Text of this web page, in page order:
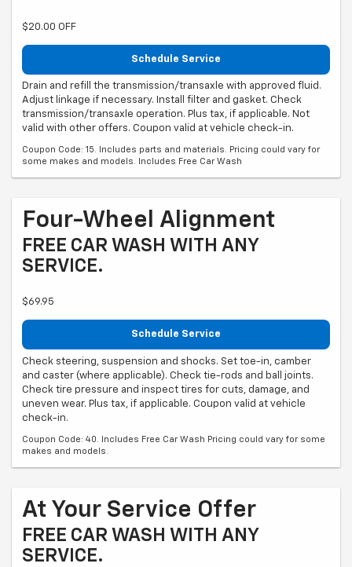
$20.00 OFF
Schedule Service
Drain and refill the transmission/transaxle with approved fluid.
Adjust linkage if necessary. Install filter and gasket. Check
transmission/transaxle operation. Plus tax, if applicable. Not
valid with other offers. Coupon valid at vehicle check-in.
Coupon Code: 15. Includes parts and materials. Pricing could vary for
some makes and models. Includes Free Car Wash
Four-Wheel Alignment
FREE CAR WASH WITH ANY
SERVICE.
$69.95
Schedule Service
Check steering, suspension and shocks. Set toe-in, camber
and caster (where applicable). Check tie-rods and ball joints.
Check tire pressure and inspect tires for cuts, damage, and
uneven wear. Plus tax, if applicable. Coupon valid at vehicle
check-in.
Coupon Code: 40. Includes Free Car Wash Pricing could vary for some
makes and models.
At Your Service Offer
FREE CAR WASH WITH ANY
SERVICE.